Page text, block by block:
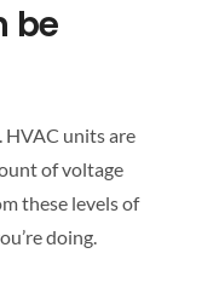
be
HVAC units are
of voltage
these levels of
doing.